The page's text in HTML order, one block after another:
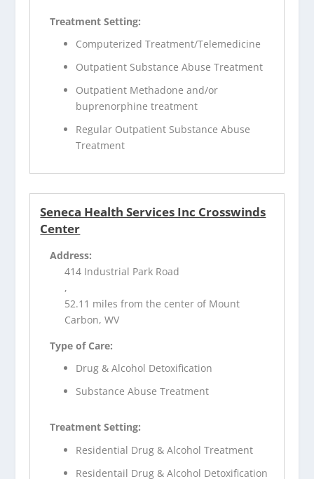
Treatment Setting:
Computerized Treatment/Telemedicine
Outpatient Substance Abuse Treatment
Outpatient Methadone and/or
buprenorphine treatment
Regular Outpatient Substance Abuse
Treatment
Seneca Health Services Inc Crosswinds
Center
Address:
414 Industrial Park Road
,
52.11 miles from the center of Mount
Carbon, WV
Type of Care:
Drug & Alcohol Detoxification
Substance Abuse Treatment
Treatment Setting:
Residential Drug & Alcohol Treatment
Residentail Drug & Alcohol Detoxification